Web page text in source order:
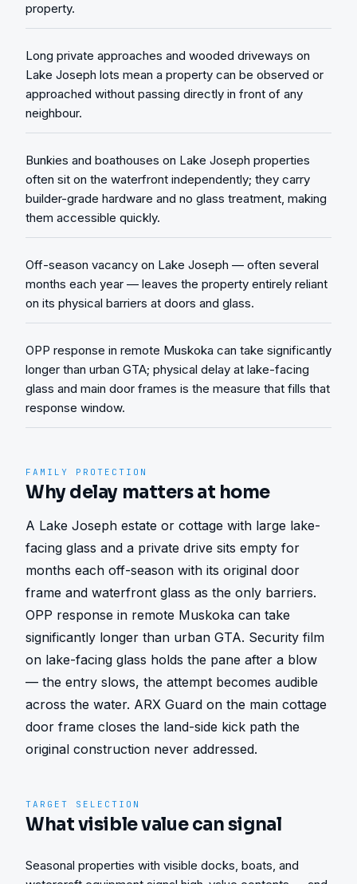
property.
Long private approaches and wooded driveways on
Lake Joseph lots mean a property can be observed or
approached without passing directly in front of any
neighbour.
Bunkies and boathouses on Lake Joseph properties
often sit on the waterfront independently; they carry
builder-grade hardware and no glass treatment, making
them accessible quickly.
Off-season vacancy on Lake Joseph — often several
months each year — leaves the property entirely reliant
on its physical barriers at doors and glass.
OPP response in remote Muskoka can take significantly
longer than urban GTA; physical delay at lake-facing
glass and main door frames is the measure that fills that
response window.
FAMILY PROTECTION
Why delay matters at home
A Lake Joseph estate or cottage with large lake-
facing glass and a private drive sits empty for
months each off-season with its original door
frame and waterfront glass as the only barriers.
OPP response in remote Muskoka can take
significantly longer than urban GTA. Security film
on lake-facing glass holds the pane after a blow
— the entry slows, the attempt becomes audible
across the water. ARX Guard on the main cottage
door frame closes the land-side kick path the
original construction never addressed.
TARGET SELECTION
What visible value can signal
Seasonal properties with visible docks, boats, and